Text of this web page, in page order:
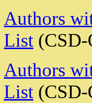
Authors
List
Authors
List